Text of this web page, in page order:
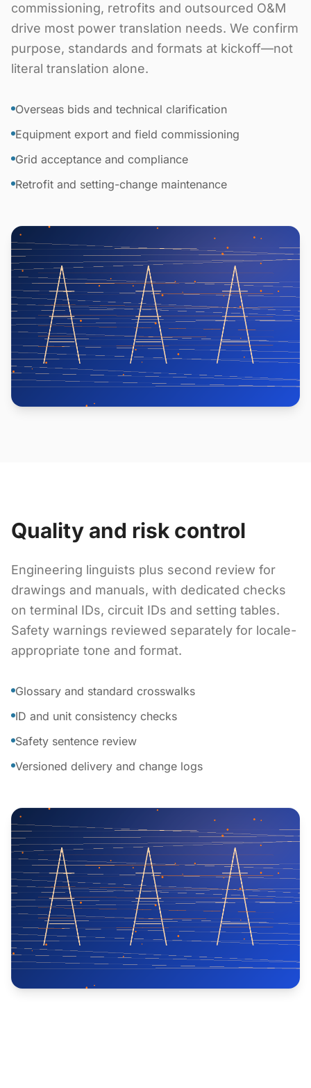
commissioning, retrofits and outsourced O&M
drive most power translation needs. We confirm
purpose, standards and formats at kickoff—not
literal translation alone.
Overseas bids and technical clarification
Equipment export and field commissioning
Grid acceptance and compliance
Retrofit and setting-change maintenance
Quality and risk control
Engineering linguists plus second review for
drawings and manuals, with dedicated checks
on terminal IDs, circuit IDs and setting tables.
Safety warnings reviewed separately for locale-
appropriate tone and format.
Glossary and standard crosswalks
ID and unit consistency checks
Safety sentence review
Versioned delivery and change logs